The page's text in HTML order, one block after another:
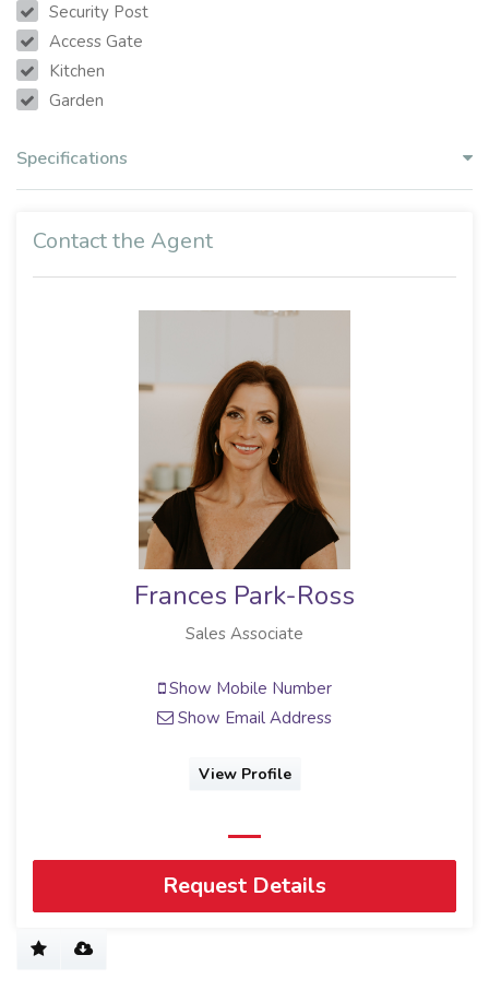
Security Post
Access Gate
Kitchen
Garden
Specifications
Contact the Agent
Frances Park-Ross
Sales Associate
Show Mobile Number
Show Email Address
View Profile
Request Details